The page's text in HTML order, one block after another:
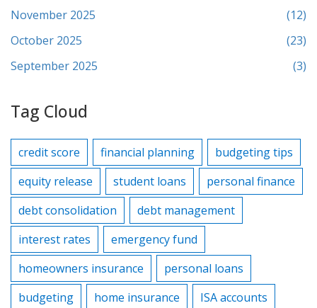
November 2025
(12)
October 2025
(23)
September 2025
(3)
Tag Cloud
credit score financial planning
budgeting tips
equity release
student loans
personal finance
debt consolidation
debt management
interest rates
emergency fund
homeowners insurance
personal loans
budgeting
home insurance
ISA accounts